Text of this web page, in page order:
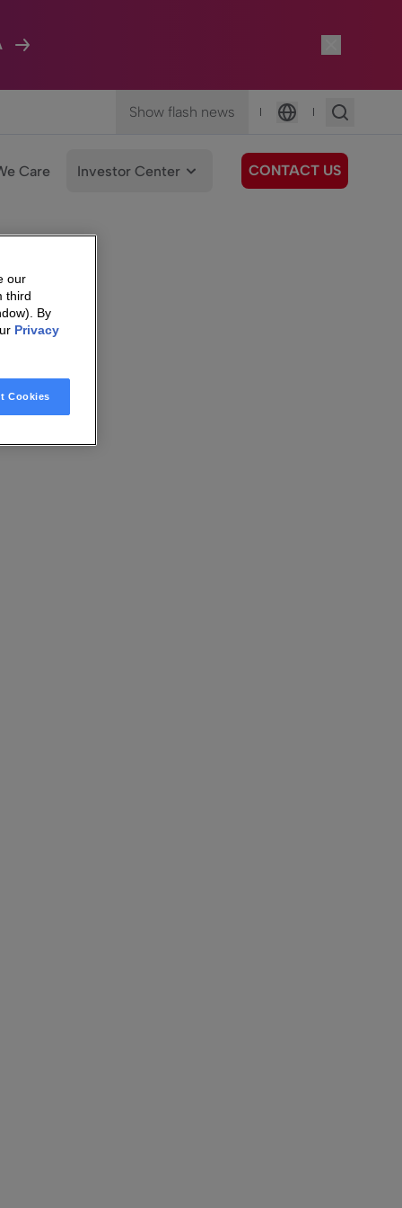
Show flash news |
Language
|
Care Investor Center CONTACT US
our
third
By
Privacy
Cookies